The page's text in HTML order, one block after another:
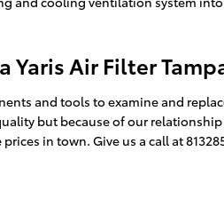
Yaris Air Filter
and tools to examine and
but because of our
in town. Give us a call at